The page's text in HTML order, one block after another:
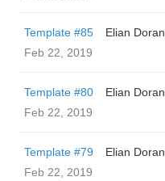
Template #85
Elian Doran
Feb 22, 2019
Template #80
Elian Doran
Feb 22, 2019
Template #79
Elian Doran
Feb 22, 2019